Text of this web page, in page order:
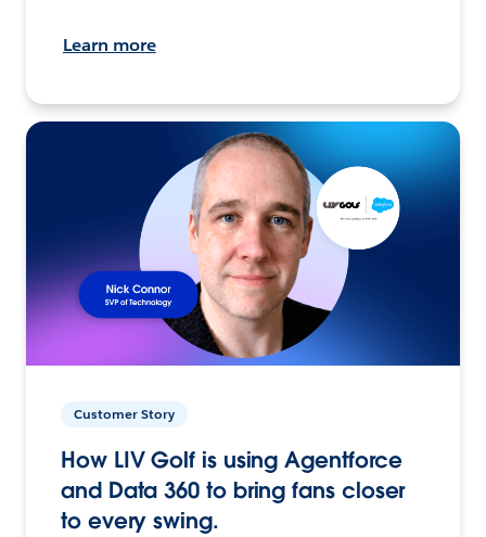
Learn more
Customer Story
How LIV Golf is using Agentforce
and Data 360 to bring fans closer
to every swing.